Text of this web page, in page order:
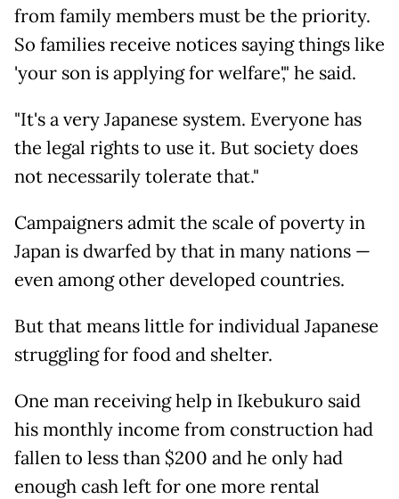
from family members must be the priority.
So families receive notices saying things like
'your son is applying for welfare'," he said.
"It's a very Japanese system. Everyone has
the legal rights to use it. But society does
not necessarily tolerate that."
Campaigners admit the scale of poverty in
Japan is dwarfed by that in many nations —
even among other developed countries.
But that means little for individual Japanese
struggling for food and shelter.
One man receiving help in Ikebukuro said
his monthly income from construction had
fallen to less than $200 and he only had
enough cash left for one more rental